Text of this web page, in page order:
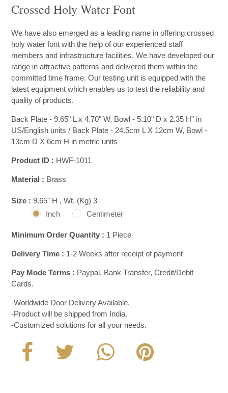
Crossed Holy Water Font
We have also emerged as a leading name in offering crossed
holy water font with the help of our experienced staff
members and infrastructure facilities. We have developed our
range in attractive patterns and delivered them within the
committed time frame. Our testing unit is equipped with the
latest equipment which enables us to test the reliability and
quality of products.
Back Plate - 9.65" L x 4.70" W, Bowl - 5.10" D x 2.35 H" in
US/English units / Back Plate - 24.5cm L X 12cm W, Bowl -
13cm D X 6cm H in metric units
Product ID : HWF-1011
Material : Brass
Size :9.65" H , Wt. (Kg) 3
Inch
Centimeter
Minimum Order Quantity : 1 Piece
Delivery Time : 1-2 Weeks after receipt of payment
Pay Mode Terms : Paypal, Bank Transfer, Credit/Debit
Cards.
-Worldwide Door Delivery Available.
-Product will be shipped from India.
-Customized solutions for all your needs.